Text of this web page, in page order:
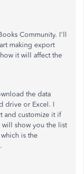
Community. I'll
making export
it will affect the
the data
drive or Excel. I
and customize it if
show you the list
is the